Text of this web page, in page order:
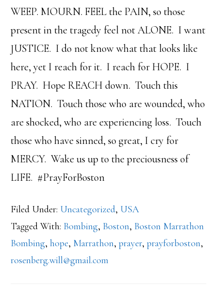
WEEP. MOURN. FEEL the PAIN, so those
present in the tragedy feel not ALONE. I want
JUSTICE. I do not know what that looks like
here, yet I reach for it. I reach for HOPE. I
PRAY. Hope REACH down. Touch this
NATION. Touch those who are wounded, who
are shocked, who are experiencing loss. Touch
those who have sinned, so great, I cry for
MERCY. Wake us up to the preciousness of
LIFE. #PrayForBoston
Filed Under: Uncategorized, USA
Tagged With: Bombing, Boston, Boston Marrathon
Bombing,hope, Marrathon,prayer,prayforboston,
rosenberg.will@gmail.com